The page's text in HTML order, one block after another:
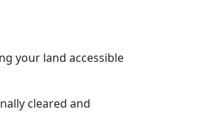
your land accessible
cleared and